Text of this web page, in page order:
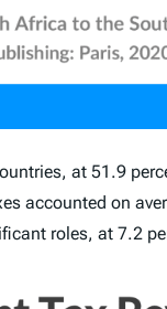
at 51.9
accounted on
roles, at 7.2